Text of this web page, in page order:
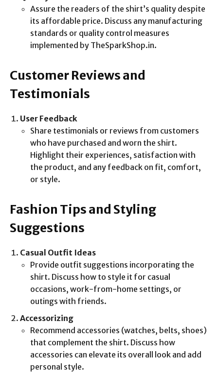
Assure the readers of the shirt’s quality despite
its affordable price. Discuss any manufacturing
standards or quality control measures
implemented by TheSparkShop.in.
Customer Reviews and
Testimonials
User Feedback
Share testimonials or reviews from customers
who have purchased and worn the shirt.
Highlight their experiences, satisfaction with
the product, and any feedback on fit, comfort,
or style.
Fashion Tips and Styling
Suggestions
Casual Outfit Ideas
Provide outfit suggestions incorporating the
shirt. Discuss how to style it for casual
occasions, work-from-home settings, or
outings with friends.
Accessorizing
Recommend accessories (watches, belts, shoes)
that complement the shirt. Discuss how
accessories can elevate its overall look and add
personal style.